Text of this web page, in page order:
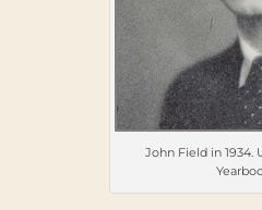
John Field in 1934.